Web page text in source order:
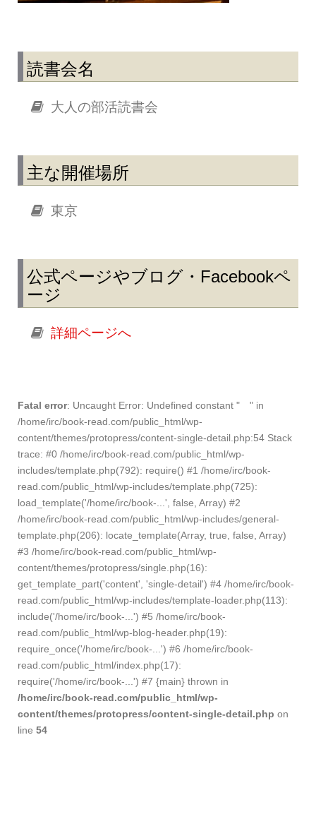
読書会名
大人の部活読書会
主な開催場所
東京
公式ページやブログ・Facebookペ
ージ
詳細ページへ
Fatal error: Uncaught Error: Undefined constant " " in
/home/irc/book-read.com/public_html/wp-
content/themes/protopress/content-single-detail.php:54 Stack
trace: #0 /home/irc/book-read.com/public_html/wp-
includes/template.php(792): require() #1 /home/irc/book-
read.com/public_html/wp-includes/template.php(725):
load_template('/home/irc/book-...', false, Array) #2
/home/irc/book-read.com/public_html/wp-includes/general-
template.php(206): locate_template(Array, true, false, Array)
#3 /home/irc/book-read.com/public_html/wp-
content/themes/protopress/single.php(16):
get_template_part('content', 'single-detail') #4 /home/irc/book-
read.com/public_html/wp-includes/template-loader.php(113):
include('/home/irc/book-...') #5 /home/irc/book-
read.com/public_html/wp-blog-header.php(19):
require_once('/home/irc/book-...') #6 /home/irc/book-
read.com/public_html/index.php(17):
require('/home/irc/book-...') #7 {main} thrown in
/home/irc/book-read.com/public_html/wp-
content/themes/protopress/content-single-detail.php on
line 54